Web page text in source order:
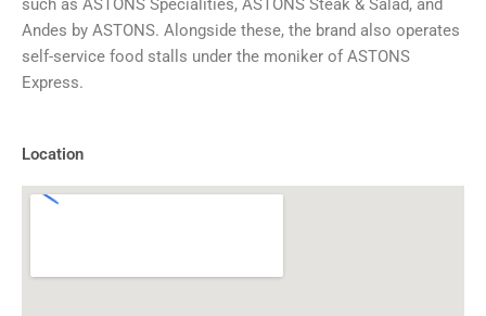
such as ASTONS Specialities, ASTONS Steak & Salad, and
Andes by ASTONS. Alongside these, the brand also operates
self-service food stalls under the moniker of ASTONS
Express.
Location